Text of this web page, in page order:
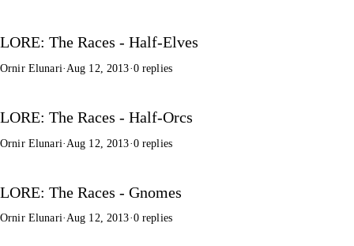
LORE: The Races - Half-Elves
Ornir Elunari· Aug 12, 2013·0 replies
LORE: The Races - Half-Orcs
Ornir Elunari· Aug 12, 2013·0 replies
LORE: The Races - Gnomes
Ornir Elunari·Aug 12, 2013·0 replies